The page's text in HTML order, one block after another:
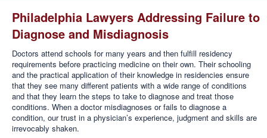
Philadelphia Lawyers Addressing Failure to
Diagnose and Misdiagnosis
Doctors attend schools for many years and then fulfill residency
requirements before practicing medicine on their own. Their schooling
and the practical application of their knowledge in residencies ensure
that they see many different patients with a wide range of conditions
and that they learn the steps to take to diagnose and treat those
conditions. When a doctor misdiagnoses or fails to diagnose a
condition, our trust in a physician’s experience, judgment and skills are
irrevocably shaken.